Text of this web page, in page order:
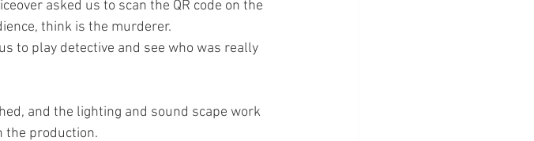
asked us to scan the QR code on the
think is the murderer.
to play detective and see who was really
and the lighting and sound scape work
the production.